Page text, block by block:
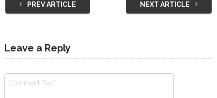
PREV ARTICLE NEXT ARTICLE
Leave a Reply